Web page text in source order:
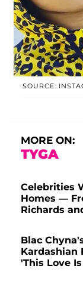
SOURCE:
MORE ON:
TYGA
Celebrities
Homes —
Richards
Blac
Kardashian
'This Love